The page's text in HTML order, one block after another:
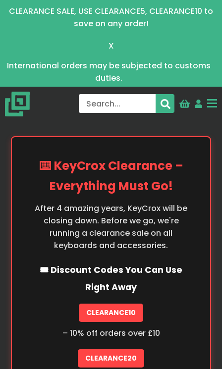
CLEARANCE SALE, USE CLEARANCE5, CLEARANCE10 to
save on any order!
X
International orders may be subjected to customs
duties.
⌨️ KeyCrox Clearance –
Everything Must Go!
After 4 amazing years, KeyCrox will be
closing down. Before we go, we're
running a clearance sale on all
keyboards and accessories.
🎟️ Discount Codes You Can Use
Right Away
CLEARANCE10
– 10% off orders over £10
CLEARANCE20